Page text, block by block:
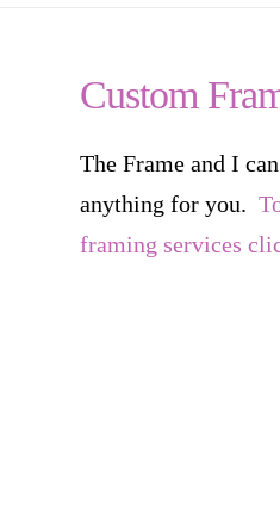
Custom
The Frame and I
anything for you.
framing services